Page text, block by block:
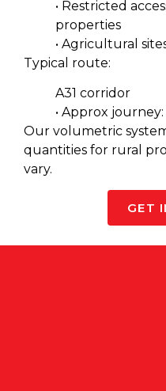
• Restricted
properties
• Agricultural
Typical route:
A31 corridor
• Approx
Our volumetric
quantities for rural
vary.
GET